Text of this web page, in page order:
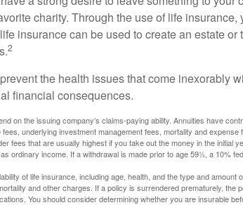
charity. Through the use of life insurance,
insurance can be used to create an estate or
2
the health issues that come inexorably
financial consequences.
on the issuing company’s claims-paying ability. Annuities have
underlying investment management fees, mortality and
fees that are usually highest if you take out the money in the initial
ordinary income. If a withdrawal is made prior to age 59½, a 10%
of life insurance, including age, health, and the type and amount
and other charges. If a policy is surrendered prematurely, the
You should consider determining whether you are insurable